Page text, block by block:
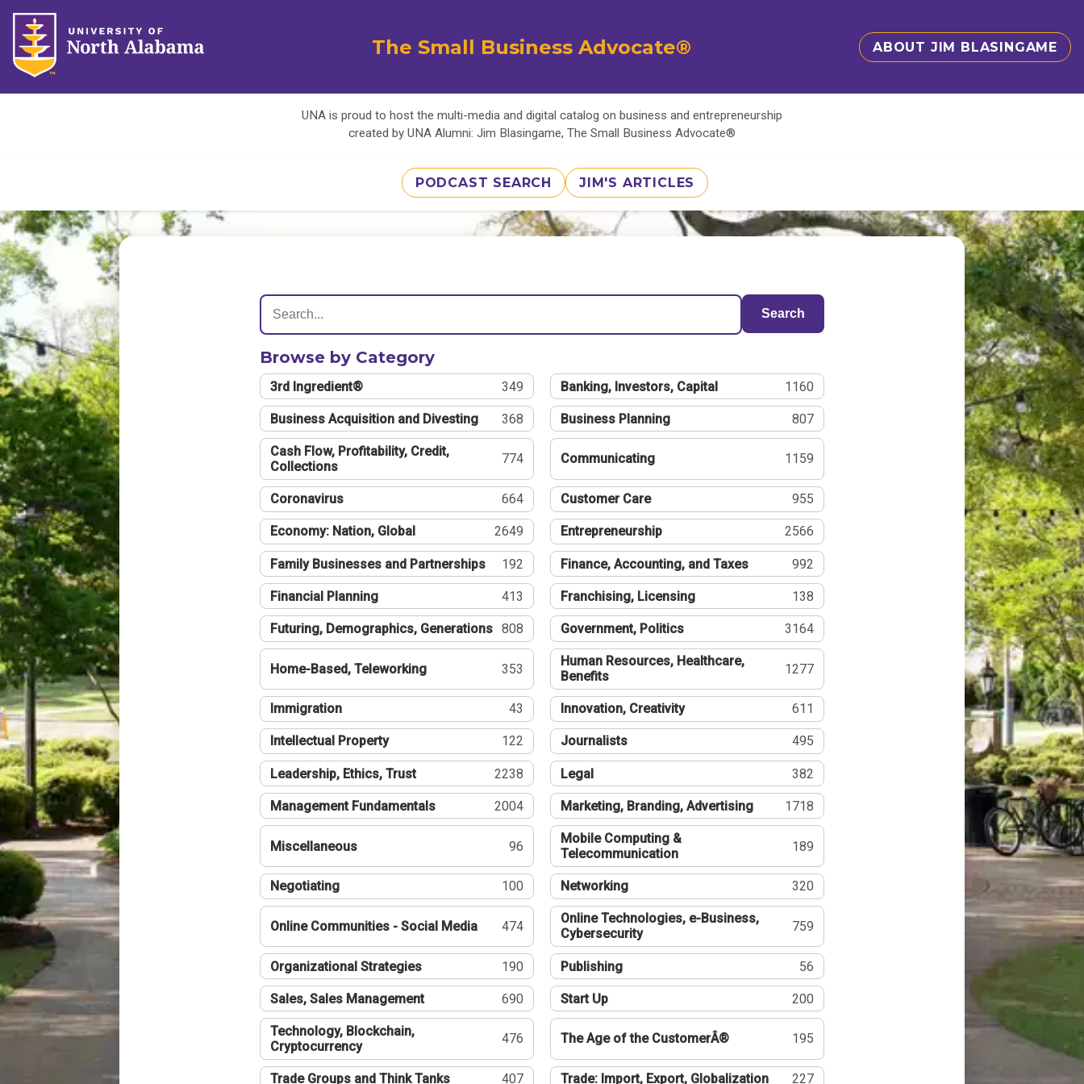
The Small Business Advocate® ABOUT JIM BLASINGAME
UNA is proud to host the multi-media and digital catalog on business and entrepreneurship
created by UNA Alumni: Jim Blasingame, The Small Business Advocate®
PODCAST SEARCH JIM'S ARTICLES
Search
Browse by Category
3rd Ingredient® 349 Banking, Investors, Capital 1160
Business Acquisition and Divesting 368 Business Planning 807
Cash Flow, Profitability, Credit,
Collections
774 Communicating 1159
Coronavirus 664 Customer Care 955
Economy: Nation, Global 2649 Entrepreneurship 2566
Family Businesses and Partnerships 192 Finance, Accounting, and Taxes 992
Financial Planning 413 Franchising, Licensing 138
Futuring, Demographics, Generations 808 Government, Politics 3164
Home-Based, Teleworking 353
Human Resources, Healthcare,
Benefits
1277
Immigration 43 Innovation, Creativity 611
Intellectual Property 122 Journalists 495
Leadership, Ethics, Trust 2238 Legal 382
Management Fundamentals 2004 Marketing, Branding, Advertising 1718
Miscellaneous 96
Mobile Computing &
Telecommunication
189
Negotiating 100 Networking 320
Online Communities - Social Media 474
Online Technologies, e-Business,
Cybersecurity
759
Organizational Strategies 190 Publishing 56
Sales, Sales Management 690 Start Up 200
Technology, Blockchain,
Cryptocurrency
476 The Age of the CustomerÂ® 195
Trade Groups and Think Tanks 407 Trade: Import, Export, Globalization 227